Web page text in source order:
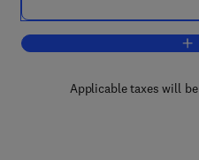
Applicable taxes will